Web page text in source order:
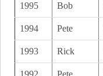
1995 Bob
1994 Pete
1993 Rick
1992 Pete